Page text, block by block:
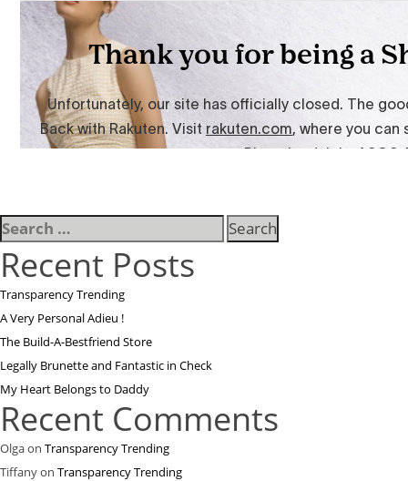
Search
for:
Recent Posts
Transparency Trending
A Very Personal Adieu !
The Build-A-Bestfriend Store
Legally Brunette and Fantastic in Check
My Heart Belongs to Daddy
Recent Comments
Olgaon Transparency Trending
Tiffanyon Transparency Trending